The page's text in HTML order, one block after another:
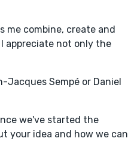
me combine, create and
appreciate not only the
Jacques Sempé or Daniel
we've started the
your idea and how we can